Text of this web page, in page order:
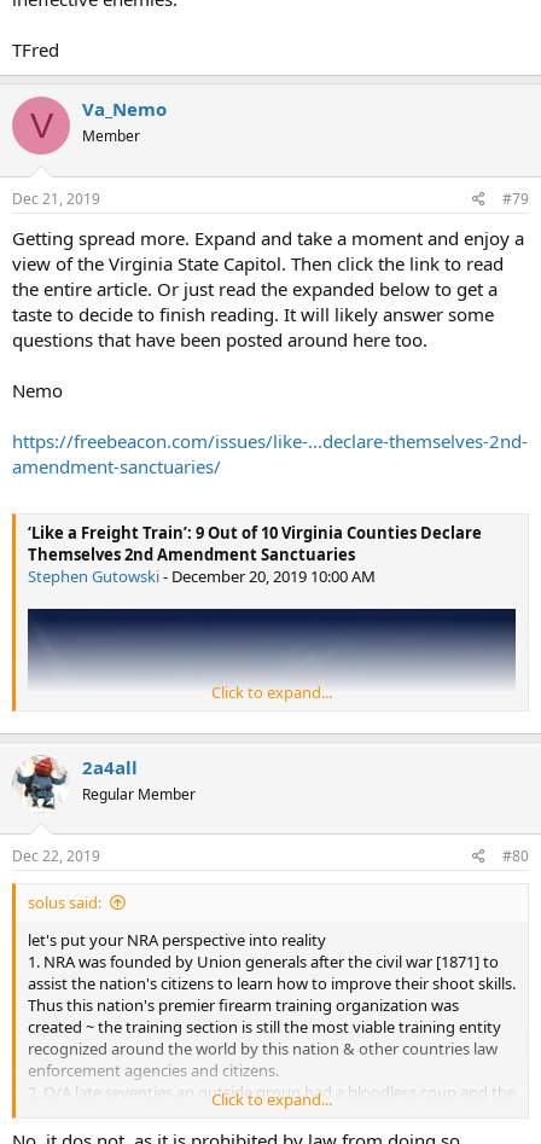
TFred
V Va_Nemo
Member
Dec 21, 2019 #79
Getting spread more. Expand and take a moment and enjoy a
view of the Virginia State Capitol. Then click the link to read
the entire article. Or just read the expanded below to get a
taste to decide to finish reading. It will likely answer some
questions that have been posted around here too.
Nemo
https://freebeacon.com/issues/like-...declare-themselves-2nd-
amendment-sanctuaries/
‘Like a Freight Train’: 9 Out of 10 Virginia Counties Declare
Themselves 2nd Amendment Sanctuaries
Stephen Gutowski- December 20, 2019 10:00 AM
The Virginia State Capitol in downtown Richmond, Virginia / Getty
Images
The grassroots push for Virginia counties to say they won't enforce
gun bans even if passed by the state legislature is spreading "like a
freight train," with nearly 9 out of 10 counties in the state declaring
themselves "Second Amendment sanctuaries" and thousands of
next month.
Click to expand...
2a4all
Regular Member
Dec 22, 2019 #80
solus said:
let's put your NRA perspective into reality
1. NRA was founded by Union generals after the civil war [1871] to
assist the nation's citizens to learn how to improve their shoot skills.
Thus this nation's premier firearm training organization was
created ~ the training section is still the most viable training entity
recognized around the world by this nation & other countries law
enforcement agencies and citizens.
2. O/A late seventies an outside group had a bloodless coup and the
annual meeting to overthrow the incumbent BoDs and formed the
ILA division to interface with legislative bodies regarding firearm
Click to expand...